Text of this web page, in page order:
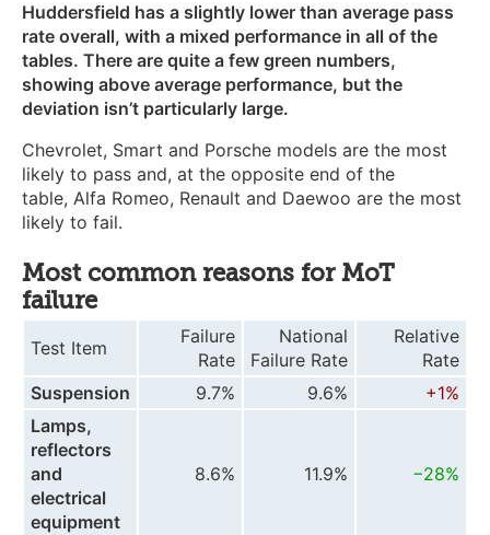
Huddersfield has a slightly lower than average pass
rate overall, with a mixed performance in all of the
tables. There are quite a few green numbers,
showing above average performance, but the
deviation isn’t particularly large.
Chevrolet, Smart and Porsche models are the most
likely to pass and, at the opposite end of the
table, Alfa Romeo, Renault and Daewoo are the most
likely to fail.
Most common reasons for MoT
failure
Test Item
Failure
Rate
National
Failure Rate
Relative
Rate
Suspension
9.7% 9.6%
+1%
Lamps,
reflectors
and
electrical
equipment
8.6% 11.9% −28%